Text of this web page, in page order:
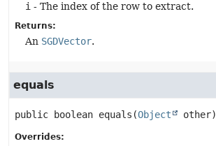
i - The index of the row to extract.
Returns:
An SGDVector.
equals
public boolean equals (Object other)
Overrides: